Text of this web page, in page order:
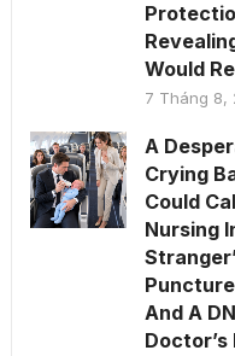
Would
7 Tháng 8,
A
Crying
Could
Nursing
And A
Doctor’s